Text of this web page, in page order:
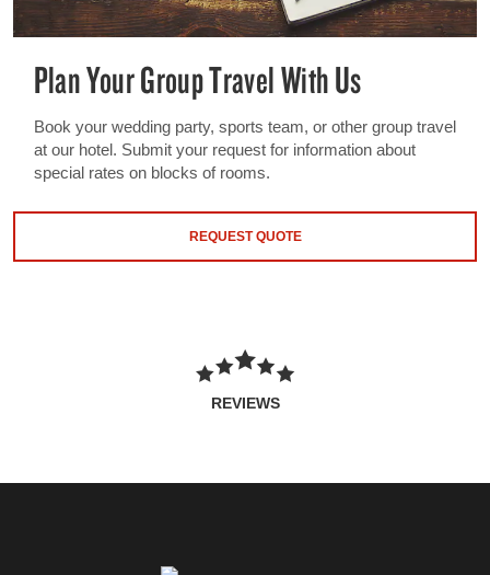
Plan Your Group Travel With Us
Book your wedding party, sports team, or other group travel
at our hotel. Submit your request for information about
special rates on blocks of rooms.
REQUEST QUOTE
REVIEWS